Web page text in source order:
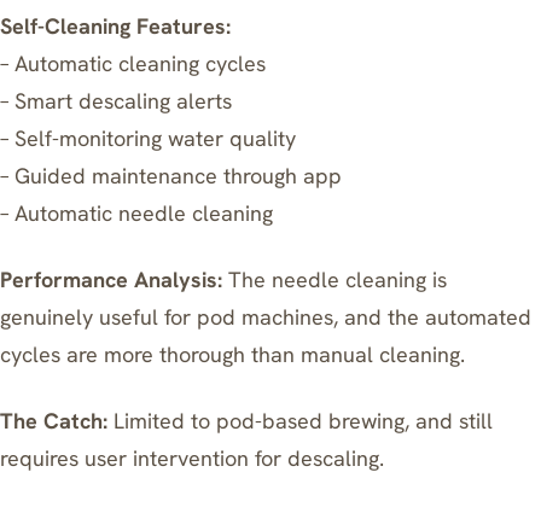
Self-Cleaning Features:
– Automatic cleaning cycles
– Smart descaling alerts
– Self-monitoring water quality
– Guided maintenance through app
– Automatic needle cleaning
Performance Analysis: The needle cleaning is
genuinely useful for pod machines, and the automated
cycles are more thorough than manual cleaning.
The Catch: Limited to pod-based brewing, and still
requires user intervention for descaling.